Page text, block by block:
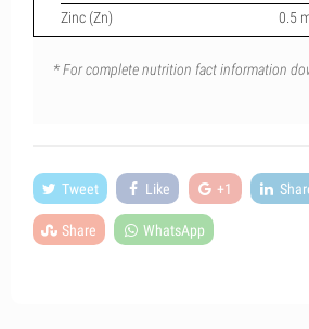
Zinc (Zn)
0.5
* For complete nutrition fact information
Tweet Like +1
Share WhatsApp